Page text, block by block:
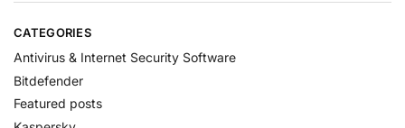
CATEGORIES
Antivirus & Internet Security Software
Bitdefender
Featured posts